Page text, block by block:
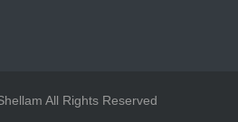
All Rights Reserved